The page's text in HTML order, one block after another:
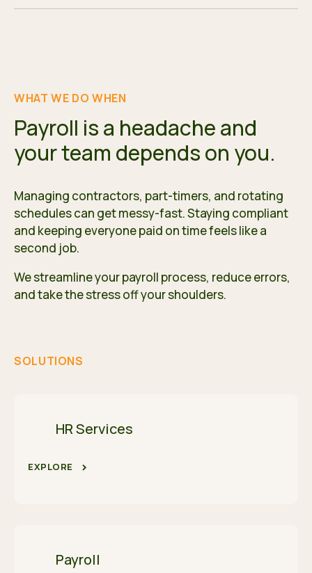
WHAT WE DO WHEN
Payroll is a headache and
your team depends on you.
Managing contractors, part-timers, and rotating
schedules can get messy-fast. Staying compliant
and keeping everyone paid on time feels like a
second job.
We streamline your payroll process, reduce errors,
and take the stress off your shoulders.
SOLUTIONS
HR Services
EXPLORE
Payroll